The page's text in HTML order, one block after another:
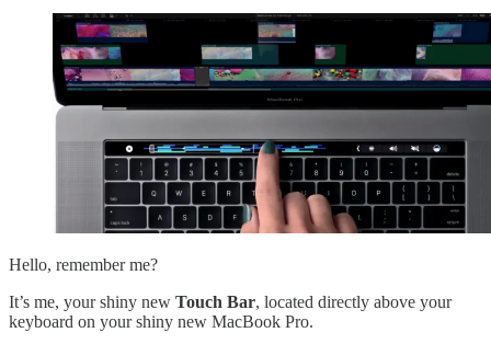
Hello, remember me?
It’s me, your shiny new Touch Bar, located directly above your
keyboard on your shiny new MacBook Pro.